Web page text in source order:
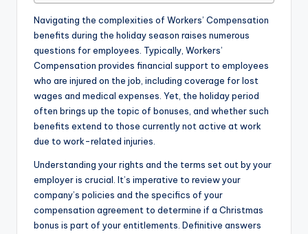
Navigating the complexities of Workers’ Compensation
benefits during the holiday season raises numerous
questions for employees. Typically, Workers’
Compensation provides financial support to employees
who are injured on the job, including coverage for lost
wages and medical expenses. Yet, the holiday period
often brings up the topic of bonuses, and whether such
benefits extend to those currently not active at work
due to work-related injuries.
Understanding your rights and the terms set out by your
employer is crucial. It’s imperative to review your
company’s policies and the specifics of your
compensation agreement to determine if a Christmas
bonus is part of your entitlements. Definitive answers